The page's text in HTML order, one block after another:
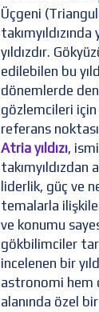
Üçgeni
yıldızdır.
edilebilen bu
dönemlerde
gözlemcileri
referans
Atria yıldızı,
takımyıldızdan
liderlik, güç ve
temalarla
ve konumu
gökbilimciler
incelenen bir
astronomi hem
alanında özel